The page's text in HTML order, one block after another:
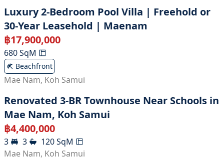
Luxury 2-Bedroom Pool Villa | Freehold or
30-Year Leasehold | Maenam
฿17,900,000
680SqM
Beachfront
Mae Nam, Koh Samui
Renovated 3-BR Townhouse Near Schools in
Mae Nam, Koh Samui
฿4,400,000
3 3 120SqM
Mae Nam, Koh Samui